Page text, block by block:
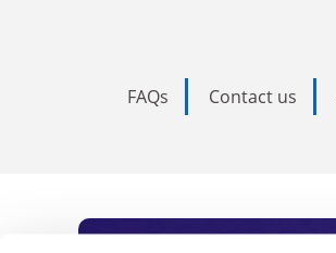
FAQs Contact us